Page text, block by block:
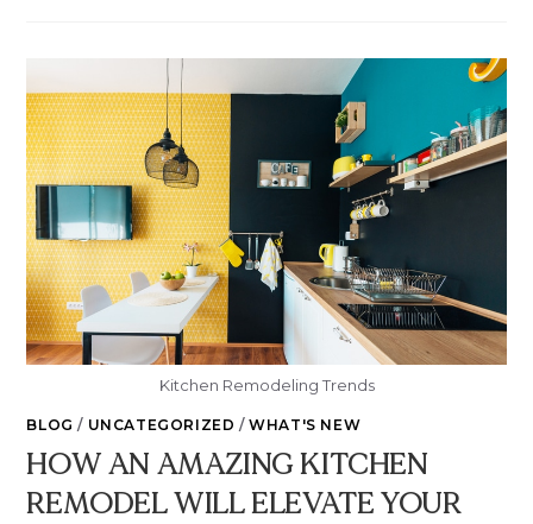
Kitchen Remodeling Trends
BLOG / UNCATEGORIZED /WHAT'S NEW
HOW AN AMAZING KITCHEN
REMODEL WILL ELEVATE YOUR